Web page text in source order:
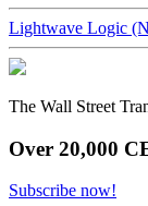
Lightwave Logic
The Wall Street
Over 20,000
Subscribe now!